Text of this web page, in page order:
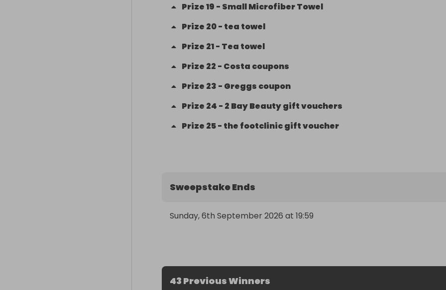
Prize19 - Small Microfiber Towel
Prize 20- tea towel
Prize 21- Tea towel
Prize 22 - Costa coupons
Prize 23 - Greggs coupon
Prize 24 - 2 Bay Beauty gift vouchers
Prize 25- the footclinic gift voucher
Sweepstake Ends
Sunday, 6th September 2026 at 19:59
43 Previous Winners